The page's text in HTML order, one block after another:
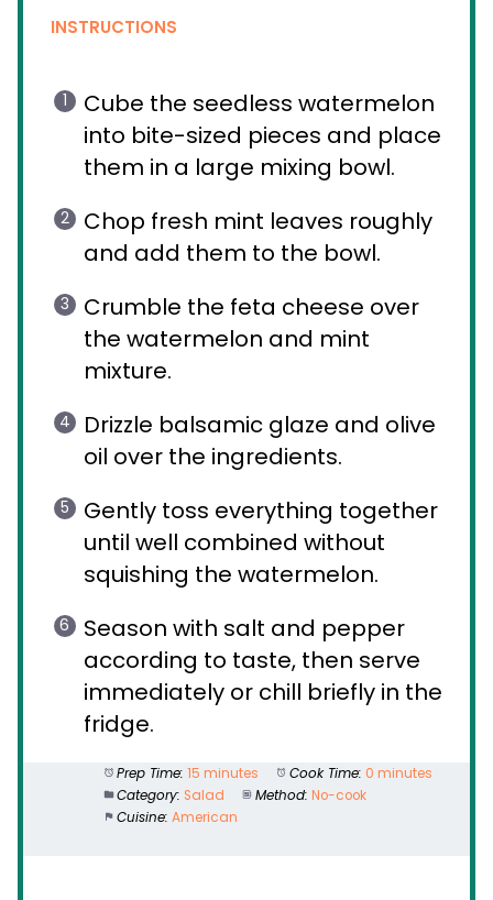
INSTRUCTIONS
Cube the seedless watermelon
into bite-sized pieces and place
them in a large mixing bowl.
Chop fresh mint leaves roughly
and add them to the bowl.
Crumble the feta cheese over
the watermelon and mint
mixture.
Drizzle balsamic glaze and olive
oil over the ingredients.
Gently toss everything together
until well combined without
squishing the watermelon.
Season with salt and pepper
according to taste, then serve
immediately or chill briefly in the
fridge.
Prep Time: 15 minutes Cook Time: 0 minutes
Category: Salad Method: No-cook
Cuisine: American